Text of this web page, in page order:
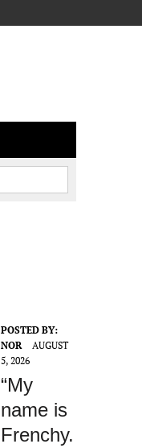
POSTED BY:
NOR
AUGUST
5, 2026
“My
name is
Frenchy.